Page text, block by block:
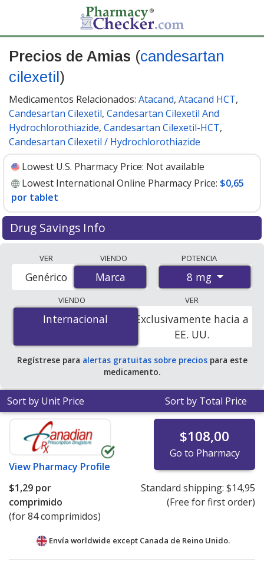
Precios de Amias (candesartan
cilexetil )
Medicamentos Relacionados: Atacand, Atacand HCT,
Candesartan Cilexetil, Candesartan Cilexetil And
Hydrochlorothiazide, Candesartan Cilexetil-HCT,
Candesartan Cilexetil / Hydrochlorothiazide
Lowest U.S. Pharmacy Price: Not available
Lowest International Online Pharmacy Price: $0,65
por tablet
Drug Savings Info
accredited international online pharmacies, U.S. mail-
order pharmacies, and discount coupon programs. The
lowest available price for Amias (candesartan cilexetil) 8
mg is$0.65 per tabletfor 84 tablets at
PharmacyChecker-accredited online pharmacies.
VER
Marca
Genérico
VIENDO
Marca
POTENCIA
8 mg
VIENDO
Internacional
Internacional
VER
Exclusivamente hacia a
EE. UU.
Regístrese para alertas gratuitas sobre preciospara este
medicamento.
Sort by Unit Price Sort by Total Price
View Pharmacy Profile
$108,00
Go to Pharmacy
$1,29 por
comprimido
(for 84 comprimidos)
Standard shipping: $14,95
(Free for first order)
Envía worldwide except Canada de Reino Unido.